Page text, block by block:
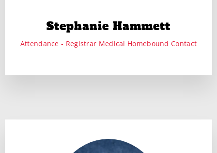
Stephanie Hammett
Attendance - Registrar Medical Homebound Contact